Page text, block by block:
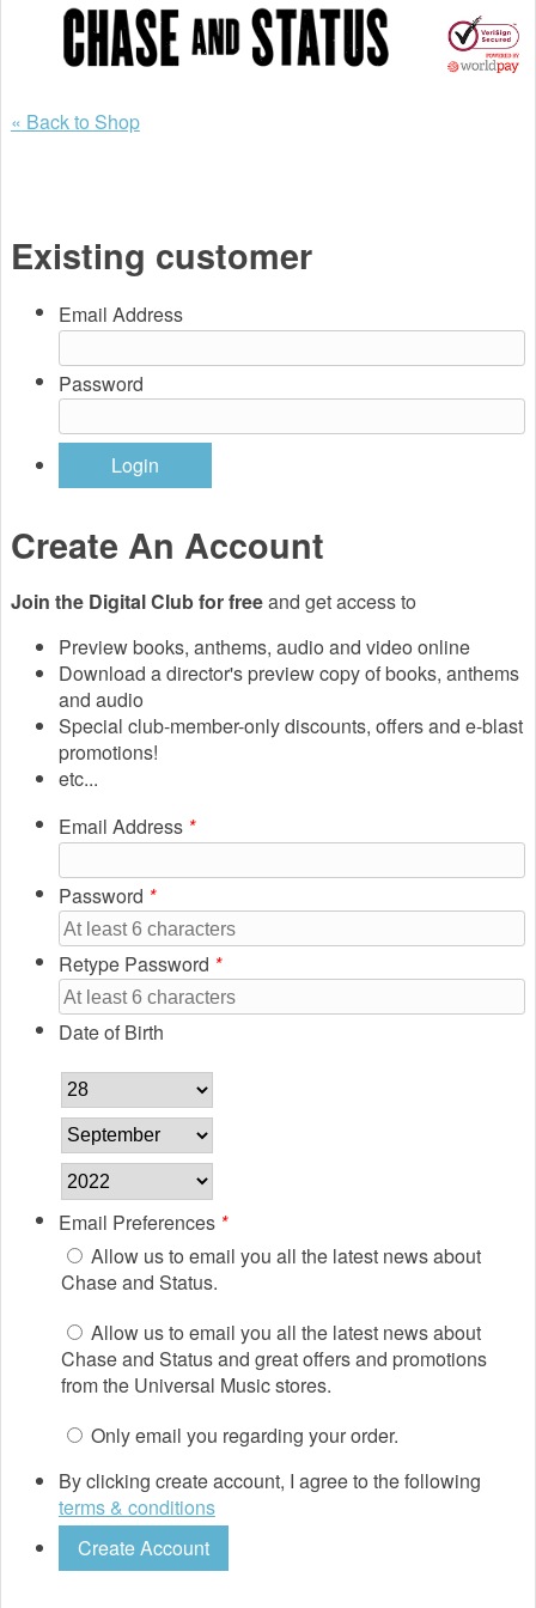
Back to Shop
Existing customer
Email Address
Password
Login
Create An Account
Join the Digital Club for freeand get access to
Preview books, anthems, audio and video online
Download a director's preview copy of books, anthems
and audio
Special club-member-only discounts, offers and e-blast
promotions!
etc...
Email Address *
Password *
Retype Password *
Date of Birth
Email Preferences *
Allow us to email you all the latest news about
Chase and Status.
Allow us to email you all the latest news about
Chase and Status and great offers and promotions
from the Universal Music stores.
Only email you regarding your order.
By clicking create account, I agree to the following
terms & conditions
Create Account